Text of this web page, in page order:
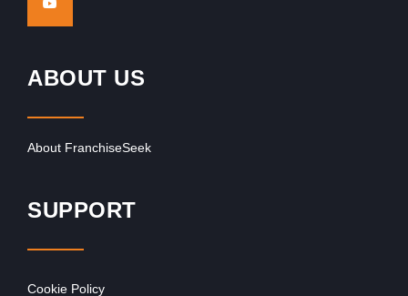
ABOUT US
About FranchiseSeek
SUPPORT
Cookie Policy